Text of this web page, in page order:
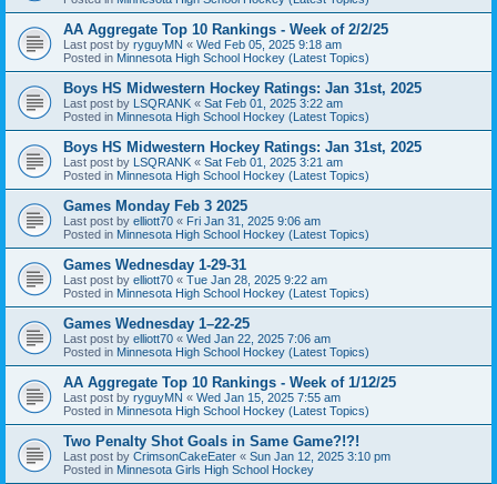
AA Aggregate Top 10 Rankings - Week of 2/2/25
Last post by ryguyMN « Wed Feb 05, 2025 9:18 am
Posted in Minnesota High School Hockey (Latest Topics)
Boys HS Midwestern Hockey Ratings: Jan 31st, 2025
Last post by LSQRANK « Sat Feb 01, 2025 3:22 am
Posted in Minnesota High School Hockey (Latest Topics)
Boys HS Midwestern Hockey Ratings: Jan 31st, 2025
Last post by LSQRANK « Sat Feb 01, 2025 3:21 am
Posted in Minnesota High School Hockey (Latest Topics)
Games Monday Feb 3 2025
Last post by elliott70 « Fri Jan 31, 2025 9:06 am
Posted in Minnesota High School Hockey (Latest Topics)
Games Wednesday 1-29-31
Last post by elliott70 « Tue Jan 28, 2025 9:22 am
Posted in Minnesota High School Hockey (Latest Topics)
Games Wednesday 1–22-25
Last post by elliott70 « Wed Jan 22, 2025 7:06 am
Posted in Minnesota High School Hockey (Latest Topics)
AA Aggregate Top 10 Rankings - Week of 1/12/25
Last post by ryguyMN « Wed Jan 15, 2025 7:55 am
Posted in Minnesota High School Hockey (Latest Topics)
Two Penalty Shot Goals in Same Game?!?!
Last post by CrimsonCakeEater « Sun Jan 12, 2025 3:10 pm
Posted in Minnesota Girls High School Hockey